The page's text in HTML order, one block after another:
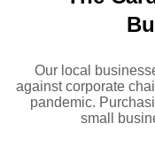
Our local
against corporate
pandemic.
small